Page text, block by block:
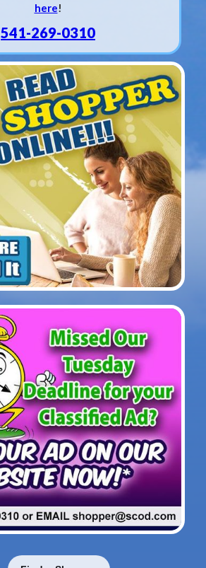
here!
541-269-0310